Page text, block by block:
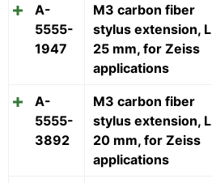
A-
5555-
1947
M3 carbon fiber
stylus extension, L
25 mm, for Zeiss
applications
A-
5555-
3892
M3 carbon fiber
stylus extension, L
20 mm, for Zeiss
applications